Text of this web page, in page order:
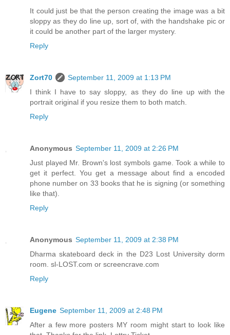
It could just be that the person creating the image was a bit
sloppy as they do line up, sort of, with the handshake pic or
it could be another part of the larger mystery.
Reply
Zort70
September 11, 2009 at 1:13 PM
I think I have to say sloppy, as they do line up with the
portrait original if you resize them to both match.
Reply
Anonymous September 11, 2009 at 2:26 PM
Just played Mr. Brown's lost symbols game. Took a while to
get it perfect. You get a message about find a encoded
phone number on 33 books that he is signing (or something
like that).
Reply
Anonymous September 11, 2009 at 2:38 PM
Dharma skateboard deck in the D23 Lost University dorm
room. sl-LOST.com or screencrave.com
Reply
Eugene September 11, 2009 at 2:48 PM
After a few more posters MY room might start to look like